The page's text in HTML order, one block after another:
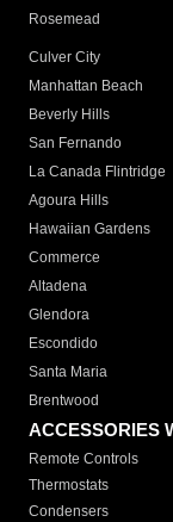
Rosemead
Culver City
Manhattan Beach
Beverly Hills
San Fernando
La Canada Flintridge
Agoura Hills
Hawaiian Gardens
Commerce
Altadena
Glendora
Escondido
Santa Maria
Brentwood
ACCESSORIES
Remote Controls
Thermostats
Condensers